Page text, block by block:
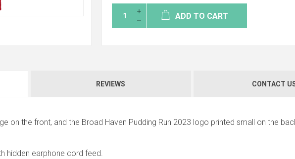
ADD TO CART
REVIEWS CONTACT
on the front, and the Broad Haven Pudding Run 2023 logo printed small on the
hidden earphone cord feed.